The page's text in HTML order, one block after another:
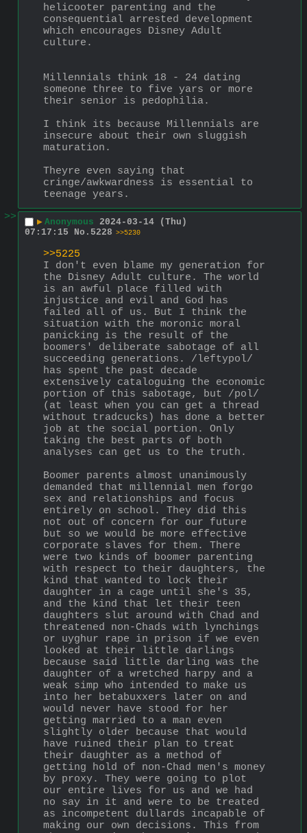
helicooter parenting and the
consequential arrested development
which encourages Disney Adult
culture.
Millennials think 18 - 24 dating
someone three to five yars or more
their senior is pedophilia.
I think its because Millennials are
insecure about their own sluggish
maturation.
Theyre even saying that
cringe/awkwardness is essential to
teenage years.
>>
▶ Anonymous 2024-03-14 (Thu)
07:17:15
No. 5228 >>5230
>>5225
I don't even blame my generation for
the Disney Adult culture. The world
is an awful place filled with
injustice and evil and God has
failed all of us. But I think the
situation with the moronic moral
panicking is the result of the
boomers' deliberate sabotage of all
succeeding generations. /leftypol/
has spent the past decade
extensively cataloguing the economic
portion of this sabotage, but /pol/
(at least when you can get a thread
without tradcucks) has done a better
job at the social portion. Only
taking the best parts of both
analyses can get us to the truth.
Boomer parents almost unanimously
demanded that millennial men forgo
sex and relationships and focus
entirely on school. They did this
not out of concern for our future
but so we would be more effective
corporate slaves for them. There
were two kinds of boomer parenting
with respect to their daughters, the
kind that wanted to lock their
daughter in a cage until she's 35,
and the kind that let their teen
daughters slut around with Chad and
threatened non-Chads with lynchings
or uyghur rape in prison if we even
looked at their little darlings
because said little darling was the
daughter of a wretched harpy and a
weak simp who intended to make us
into her betabuxxers later on and
would never have stood for her
getting married to a man even
slightly older because that would
have ruined their plan to treat
their daughter as a method of
getting hold of non-Chad men's money
by proxy. They were going to plot
our entire lives for us and we had
no say in it and were to be treated
as incompetent dullards incapable of
making our own decisions. This from